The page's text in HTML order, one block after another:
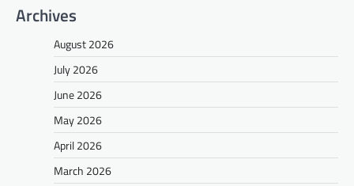
Archives
August 2026
July 2026
June 2026
May 2026
April 2026
March 2026